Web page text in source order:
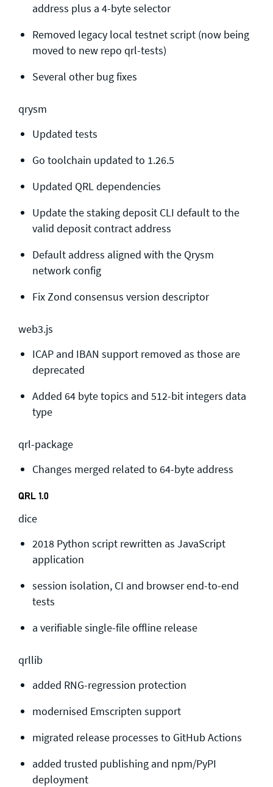
address plus a 4-byte selector
Removed legacy local testnet script (now being
moved to new repo qrl-tests)
Several other bug fixes
qrysm
Updated tests
Go toolchain updated to 1.26.5
Updated QRL dependencies
Update the staking deposit CLI default to the
valid deposit contract address
Default address aligned with the Qrysm
network config
Fix Zond consensus version descriptor
web3.js
ICAP and IBAN support removed as those are
deprecated
Added 64 byte topics and 512-bit integers data
type
qrl-package
Changes merged related to 64-byte address
QRL 1.0
dice
2018 Python script rewritten as JavaScript
application
session isolation, CI and browser end-to-end
tests
a verifiable single-file offline release
qrllib
added RNG-regression protection
modernised Emscripten support
migrated release processes to GitHub Actions
added trusted publishing and npm/PyPI
deployment